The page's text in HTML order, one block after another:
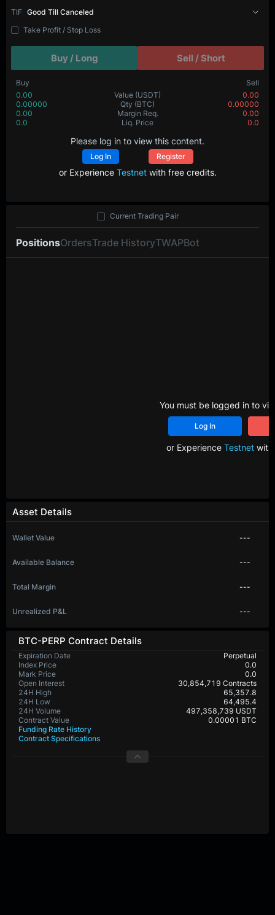
TIF Good Till Canceled
Take Profit / Stop Loss
Buy / Long Sell / Short
Buy
Sell
0.00
Value (USDT)
0.00
0.00000
Qty (BTC)
0.00000
0.00
Margin Req.
0.00
0.0
Liq. Price 0.0
Please log in to view this content.
Log In Register
or Experience Testnetwith free credits.
BTC-PERP Contract Details
Expiration Date
Perpetual
Index Price
0.0
Mark Price
0.0
Open Interest
30,854,719 Contracts
24H High
65,357.8
24H Low
64,495.4
24H Volume
497,358,739 USDT
Contract Value
0.00001 BTC
Funding Rate History
Contract Specifications
Asset Details
Wallet Value ---
Available Balance ---
Total Margin ---
Unrealized P&L ---
PositionsOrdersTrade HistoryTWAPBot
Current Trading Pair
You must be logged in to
Log In
or Experience Testnetwith